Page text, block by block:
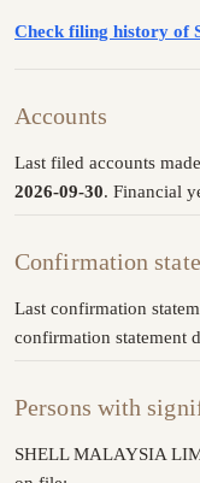
Check filing history
Accounts
Last filed accounts
2026-09-30. Financial
Confirmation
Last confirmation
confirmation statement
Persons with
SHELL MALAYSIA